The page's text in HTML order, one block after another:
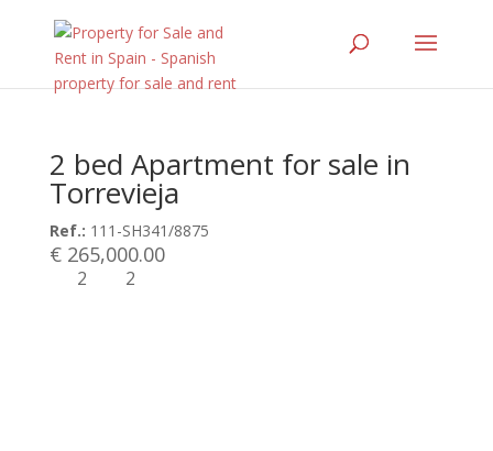
2 bed Apartment for sale in
Torrevieja
Ref.: 111-SH341/8875
€ 265,000.00
2 2